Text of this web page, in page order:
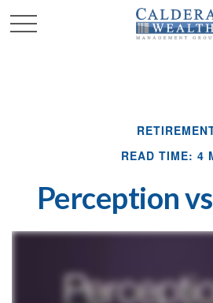
READ TIME: 4
Perception